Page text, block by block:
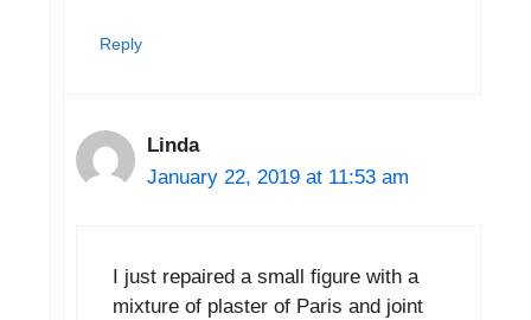
Reply
Linda
January 22, 2019 at 11:53 am
I just repaired a small figure with a
mixture of plaster of Paris and joint